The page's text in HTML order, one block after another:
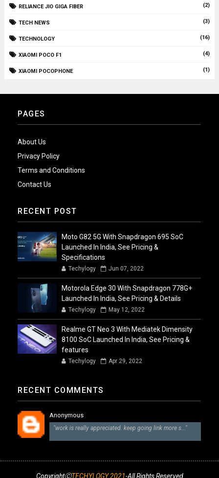
RELIANCE JIO GIGA FIBER (2)
TECH NEWS (3)
TECHNOLOGY (16)
XIAOMI POCO F1 (4)
XIAOMI POCOPHONE (1)
PAGES
About Us
Privacy Policy
Terms and Conditions
Contact Us
RECENT POST
Moto G82 5G With Snapdragon 695 SoC
Launched In India, See Pricing &
Specifications
Techylogy Jun 07, 2022
Motorola Edge 30 With Snapdragon 778G+
Launched In India, See Pricing & Details
Techylogy May 12, 2022
Realme GT Neo 3 With Mediatek Dimensity
8100 SoC Launched In India, See Pricing &
features
Techylogy Apr 29, 2022
RECENT COMMENTS
Anonymous
"work is really appreciated. keep going link more s..."
CopyrightⒸTECHYLOGY 2021-All Rights Reserved